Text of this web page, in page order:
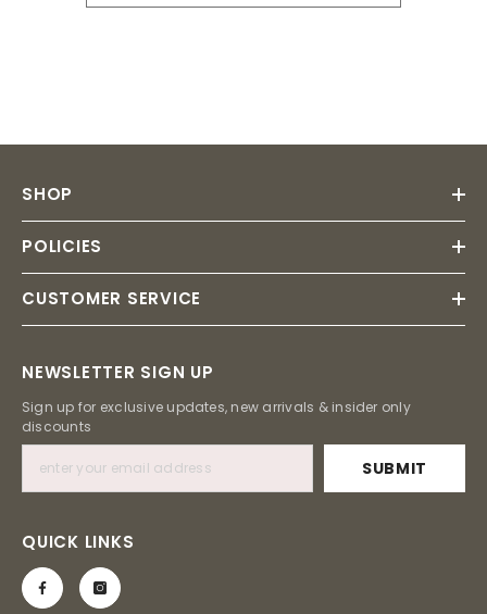
SHOP
POLICIES
CUSTOMER SERVICE
NEWSLETTER SIGN UP
Sign up for exclusive updates, new arrivals & insider only
discounts
SUBMIT
QUICK LINKS